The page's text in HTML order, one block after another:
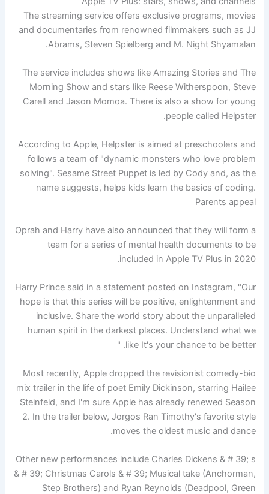
The streaming service offers exclusive programs, movies
and documentaries from renowned filmmakers such as JJ
Abrams, Steven Spielberg and M. Night Shyamalan.
The service includes shows like Amazing Stories and The
Morning Show and stars like Reese Witherspoon, Steve
Carell and Jason Momoa. There is also a show for young
people called Helpster.
According to Apple, Helpster is aimed at preschoolers and
follows a team of "dynamic monsters who love problem
solving". Sesame Street Puppet is led by Cody and, as the
name suggests, helps kids learn the basics of coding.
Parents appeal
Oprah and Harry have also announced that they will form a
team for a series of mental health documents to be
included in Apple TV Plus in 2020.
Harry Prince said in a statement posted on Instagram, "Our
hope is that this series will be positive, enlightenment and
inclusive. Share the world story about the unparalleled
human spirit in the darkest places. Understand what we
like It's your chance to be better. "
Most recently, Apple dropped the revisionist comedy-bio
mix trailer in the life of poet Emily Dickinson, starring Hailee
Steinfeld, and I'm sure Apple has already renewed Season
2. In the trailer below, Jorgos Ran Timothy's favorite style
moves the oldest music and dance.
Other new performances include Charles Dickens & # 39; s
& # 39; Christmas Carols & # 39; Musical take (Anchorman,
Step Brothers) and Ryan Reynolds (Deadpool, Green